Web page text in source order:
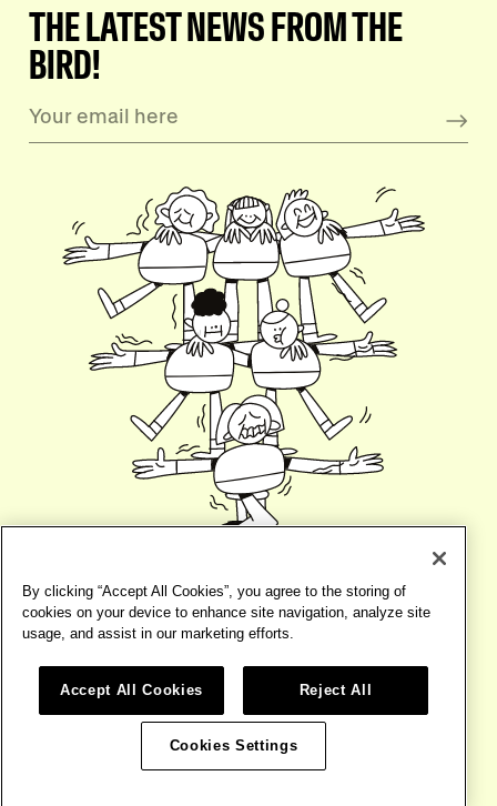
THE LATEST NEWS FROM THE
BIRD!
©2026
TERMS
WEBSITE BYBASE DESIGN
By clicking “Accept All Cookies”, you agree to the storing of
cookies on your device to enhance site navigation, analyze site
usage, and assist in our marketing efforts.
Accept All Cookies Reject All
Cookies Settings